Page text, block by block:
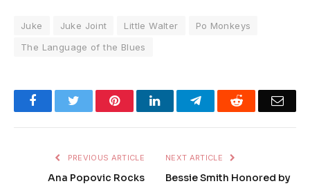
Juke Juke Joint Little Walter
Po Monkeys
The Language of the Blues
FacebookTwitter PinterestLinkedInTelegramReddit
PREVIOUS ARTICLE
Ana Popovic Rocks
NEXT ARTICLE
Bessie Smith Honored by